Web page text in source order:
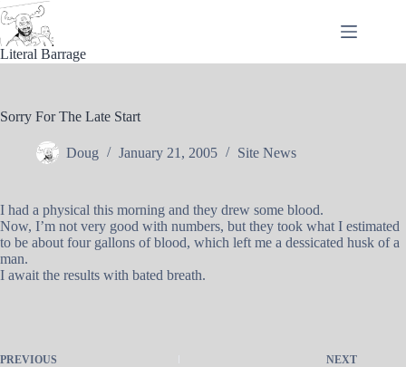
Skip
to
content
Literal Barrage
Sorry For The Late Start
Doug January 21, 2005 Site News
I had a physical this morning and they drew some blood.
Now, I’m not very good with numbers, but they took what I estimated
to be about four gallons of blood, which left me a dessicated husk of a
man.
I await the results with bated breath.
PREVIOUS NEXT